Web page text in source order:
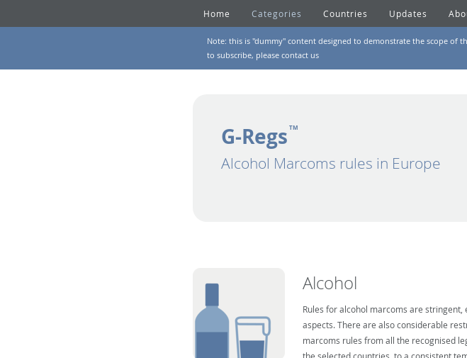
Home Categories Countries Updates
Note: this is "dummy" content designed to demonstrate the scope of
to subscribe, please contact us
G-Regs TM
Alcohol Marcoms rules in Europe
Alcohol
Rules for alcohol marcoms are
aspects. There are also considerable
marcoms rules from all the recognised